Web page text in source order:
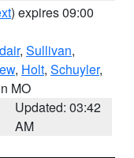
) expires 09:00
, Sullivan,
, Holt, Schuyler,
MO
Updated: 03:42
AM